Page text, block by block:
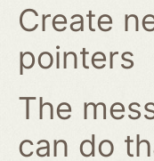
Create
pointers
The
can do